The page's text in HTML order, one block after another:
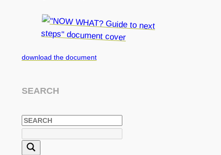
download the document
SEARCH